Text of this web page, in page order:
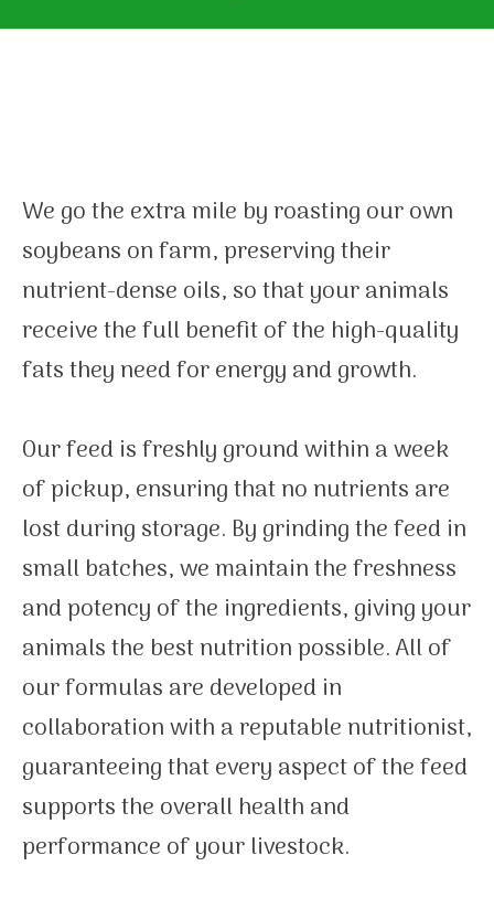
We go the extra mile by roasting our own
soybeans on farm, preserving their
nutrient-dense oils, so that your animals
receive the full benefit of the high-quality
fats they need for energy and growth.
Our feed is freshly ground within a week
of pickup, ensuring that no nutrients are
lost during storage. By grinding the feed in
small batches, we maintain the freshness
and potency of the ingredients, giving your
animals the best nutrition possible. All of
our formulas are developed in
collaboration with a reputable nutritionist,
guaranteeing that every aspect of the feed
supports the overall health and
performance of your livestock.